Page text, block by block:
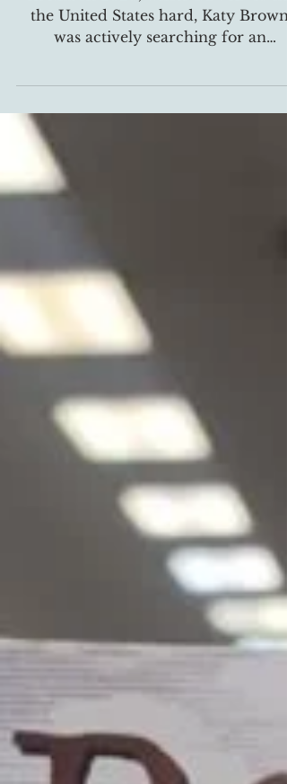
In March 2020, when COVID-19 hit
the United States hard, Katy Brown
alternative way to bring their